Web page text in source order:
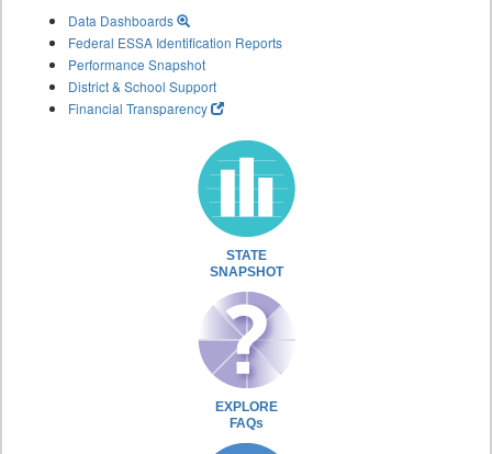
Data Dashboards
Federal ESSA Identification Reports
Performance Snapshot
District & School Support
Financial Transparency
STATE
SNAPSHOT
EXPLORE
FAQs